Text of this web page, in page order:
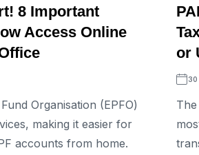
8 Important
Access Online
Organisation (EPFO)
making it easier for
accounts from home.
or